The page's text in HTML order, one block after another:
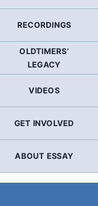
RECORDINGS
OLDTIMERS’
LEGACY
VIDEOS
GET INVOLVED
ABOUT ESSAY